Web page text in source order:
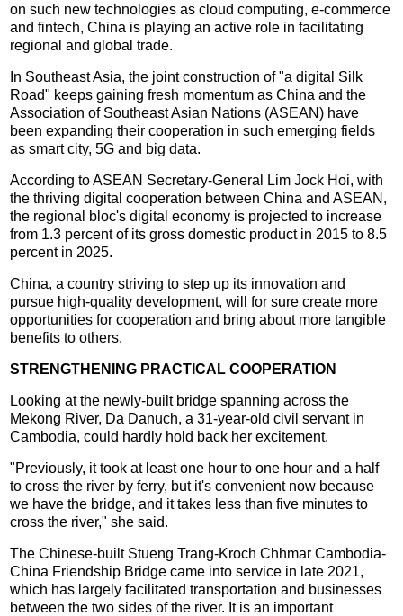
on such new technologies as cloud computing, e-commerce
and fintech, China is playing an active role in facilitating
regional and global trade.
In Southeast Asia, the joint construction of "a digital Silk
Road" keeps gaining fresh momentum as China and the
Association of Southeast Asian Nations (ASEAN) have
been expanding their cooperation in such emerging fields
as smart city, 5G and big data.
According to ASEAN Secretary-General Lim Jock Hoi, with
the thriving digital cooperation between China and ASEAN,
the regional bloc's digital economy is projected to increase
from 1.3 percent of its gross domestic product in 2015 to 8.5
percent in 2025.
China, a country striving to step up its innovation and
pursue high-quality development, will for sure create more
opportunities for cooperation and bring about more tangible
benefits to others.
STRENGTHENING PRACTICAL COOPERATION
Looking at the newly-built bridge spanning across the
Mekong River, Da Danuch, a 31-year-old civil servant in
Cambodia, could hardly hold back her excitement.
"Previously, it took at least one hour to one hour and a half
to cross the river by ferry, but it's convenient now because
we have the bridge, and it takes less than five minutes to
cross the river," she said.
The Chinese-built Stueng Trang-Kroch Chhmar Cambodia-
China Friendship Bridge came into service in late 2021,
which has largely facilitated transportation and businesses
between the two sides of the river. It is an important